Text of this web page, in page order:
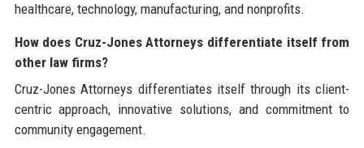
healthcare, technology, manufacturing, and nonprofits.
How does Cruz-Jones Attorneys differentiate itself from
other law firms?
Cruz-Jones Attorneys differentiates itself through its client-
centric approach, innovative solutions, and commitment to
community engagement.